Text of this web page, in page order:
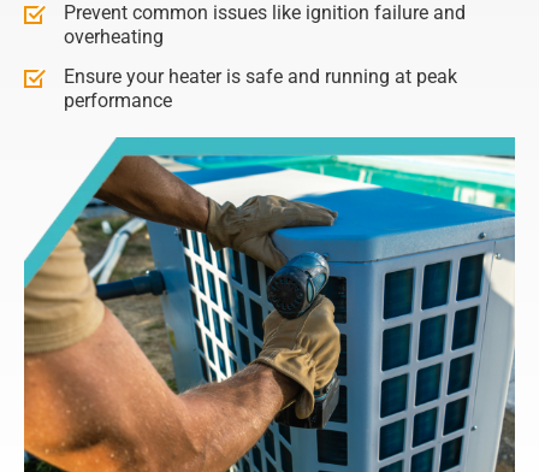
Prevent common issues like ignition failure and
overheating
Ensure your heater is safe and running at peak
performance